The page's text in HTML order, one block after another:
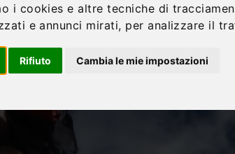
i cookies e altre tecniche di
e annunci mirati, per analizzare il
Rifiuto Cambia le mie impostazioni
AND EXPERIENCES ACCOMMODATION